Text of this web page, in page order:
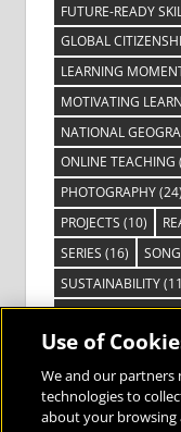
FUTURE-READY
GLOBAL
LEARNING
MOTIVATING
NATIONAL
ONLINE TEACHING
PHOTOGRAPHY(24)
PROJECTS (10)
SERIES (16)
SUSTAINABILITY
TECHNOLOGY(14)
VISIBLE LEARNING
VOCABULARY(3)
Use of
We and our partners
technologies to
about your browsing